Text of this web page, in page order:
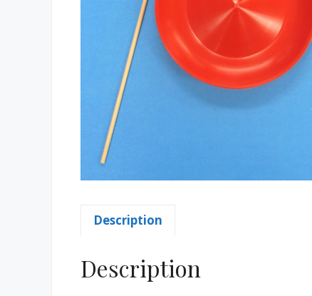
Description
Description